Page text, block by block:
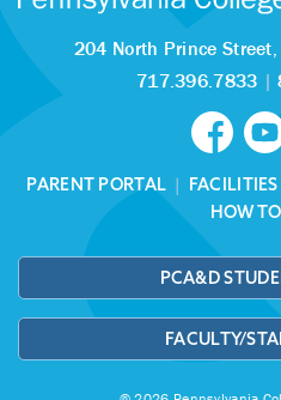
204 North Prince Street,
717.396.7833 |
PARENT PORTAL |
HOW
PCA&D
FACULTY/